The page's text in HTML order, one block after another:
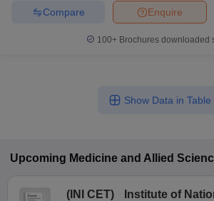
Enquire
Compare
100+ Brochures downloaded
Show Data in Table
Upcoming Medicine and Allied
( INI CET)
Institute of